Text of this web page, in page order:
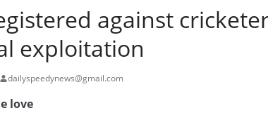
against
exploitation
dailyspeedynews@gmail.com
love